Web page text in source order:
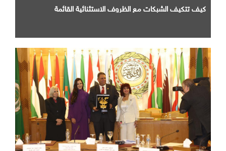
كيف تتكيف الشبكات مع الظروف الاستثنائية القائمة